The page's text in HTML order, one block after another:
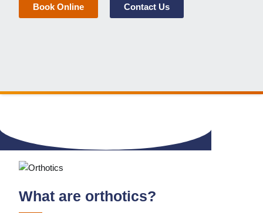
Book Online Contact Us
What are orthotics?